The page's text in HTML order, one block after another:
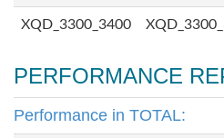
XQD_3300_3400
PERFORMANCE
Performance in TOTAL: